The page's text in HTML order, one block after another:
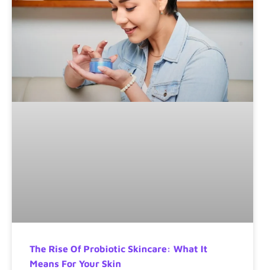
The Rise Of Probiotic Skincare: What It
Means For Your Skin